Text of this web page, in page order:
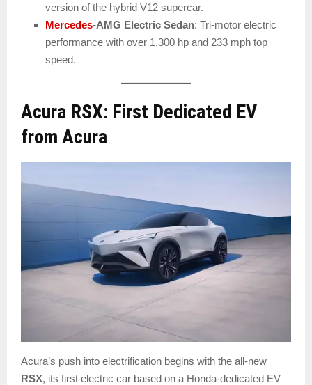
version of the hybrid V12 supercar.
Mercedes-AMG Electric Sedan: Tri-motor electric
performance with over 1,300 hp and 233 mph top
speed.
Acura RSX: First Dedicated EV
from Acura
Acura’s push into electrification begins with the all-new
RSX, its first electric car based on a Honda-dedicated EV